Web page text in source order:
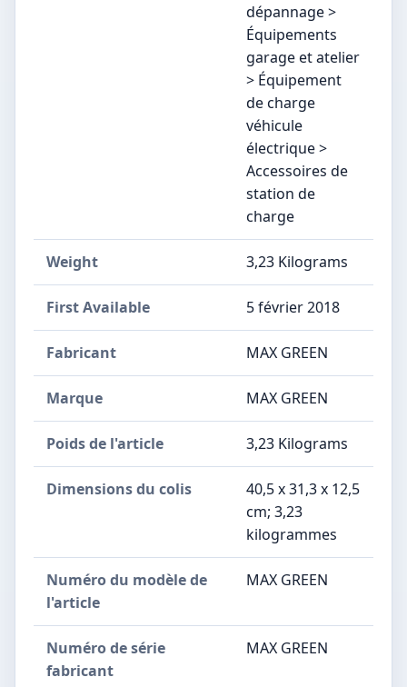
dépannage >
Équipements
garage et atelier
> Équipement
de charge
véhicule
électrique >
Accessoires de
station de
charge
Weight ‎3,23 Kilograms
First Available 5 février 2018
Fabricant ‎MAX GREEN
Marque ‎MAX GREEN
Poids de l'article ‎3,23 Kilograms
Dimensions du colis
‎40,5 x 31,3 x 12,5
cm; 3,23
kilogrammes
Numéro du modèle de
l'article
‎MAX GREEN
Numéro de série
fabricant
‎MAX GREEN